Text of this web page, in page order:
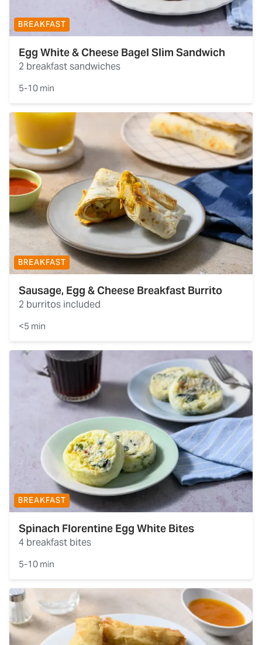
BREAKFAST
Egg White & Cheese Bagel Slim Sandwich
2 breakfast sandwiches
5-10 min
BREAKFAST
Sausage, Egg & Cheese Breakfast Burrito
2 burritos included
<5 min
BREAKFAST
Spinach Florentine Egg White Bites
4 breakfast bites
5-10 min